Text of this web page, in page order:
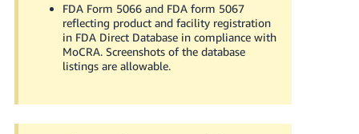
FDA Form 5066 and FDA form 5067
reflecting product and facility registration
in FDA Direct Database in compliance with
MoCRA. Screenshots of the database
listings are allowable.